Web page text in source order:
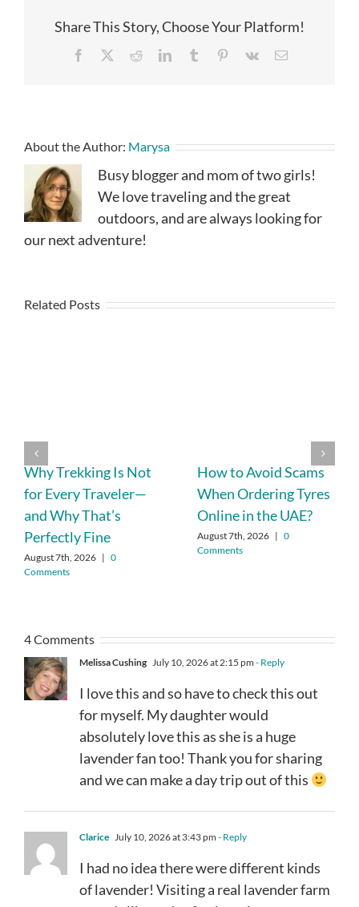
Share This Story, Choose Your Platform!
Facebook RedditLinkedInTumblr Pinterest
Vk Email
About the Author: Marysa
Busy blogger and mom of two girls!
We love traveling and the great
outdoors, and are always looking for
our next adventure!
Related Posts
Why Trekking Is Not
for Every Traveler—
and Why That’s
Perfectly Fine
August 7th, 2026 | 0
Comments
How to Avoid Scams
When Ordering Tyres
Online in the UAE?
August 7th, 2026 | 0
Comments
4 Comments
Melissa Cushing July 10, 2026 at 2:15 pm - Reply
I love this and so have to check this out
for myself. My daughter would
absolutely love this as she is a huge
lavender fan too! Thank you for sharing
and we can make a day trip out of this
Clarice July 10, 2026 at 3:43 pm - Reply
I had no idea there were different kinds
of lavender! Visiting a real lavender farm